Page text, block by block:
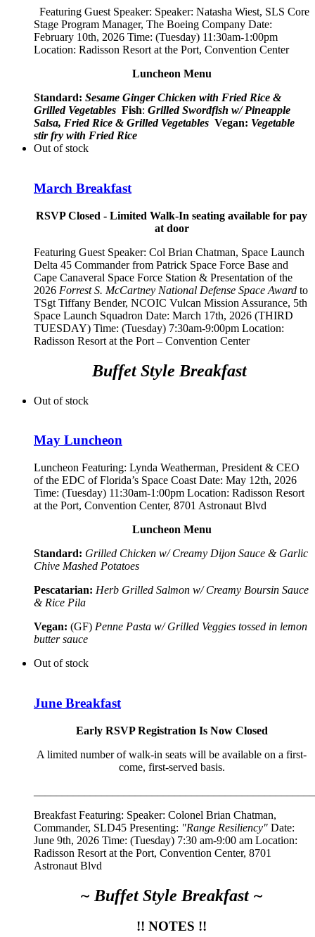
Featuring Guest Speaker: Speaker: Natasha Wiest, SLS Core
Stage Program Manager, The Boeing Company Date:
February 10th, 2026 Time: (Tuesday) 11:30am-1:00pm
Location: Radisson Resort at the Port, Convention Center
Luncheon Menu
Standard: Sesame Ginger Chicken with Fried Rice &
Grilled Vegetables Fish: Grilled Swordfish w/ Pineapple
Salsa, Fried Rice & Grilled Vegetables Vegan: Vegetable
stir fry with Fried Rice
Out of stock
March Breakfast
RSVP Closed - Limited Walk-In seating available for pay
at door
Featuring Guest Speaker: Col Brian Chatman, Space Launch
Delta 45 Commander from Patrick Space Force Base and
Cape Canaveral Space Force Station & Presentation of the
2026 Forrest S. McCartney National Defense Space Award to
TSgt Tiffany Bender, NCOIC Vulcan Mission Assurance, 5th
Space Launch Squadron Date: March 17th, 2026 (THIRD
TUESDAY) Time: (Tuesday) 7:30am-9:00pm Location:
Radisson Resort at the Port – Convention Center
Buffet Style Breakfast
Out of stock
May Luncheon
Luncheon Featuring: Lynda Weatherman, President & CEO
of the EDC of Florida’s Space Coast Date: May 12th, 2026
Time: (Tuesday) 11:30am-1:00pm Location: Radisson Resort
at the Port, Convention Center, 8701 Astronaut Blvd
Luncheon Menu
Standard: Grilled Chicken w/ Creamy Dijon Sauce & Garlic
Chive Mashed Potatoes
Pescatarian: Herb Grilled Salmon w/ Creamy Boursin Sauce
& Rice Pila
Vegan: (GF) Penne Pasta w/ Grilled Veggies tossed in lemon
butter sauce
Out of stock
June Breakfast
Early RSVP Registration Is Now Closed
A limited number of walk-in seats will be available on a first-
come, first-served basis.
Breakfast Featuring: Speaker: Colonel Brian Chatman,
Commander, SLD45 Presenting: "Range Resiliency" Date:
June 9th, 2026 Time: (Tuesday) 7:30 am-9:00 am Location:
Radisson Resort at the Port, Convention Center, 8701
Astronaut Blvd
~ Buffet Style Breakfast ~
!! NOTES !!